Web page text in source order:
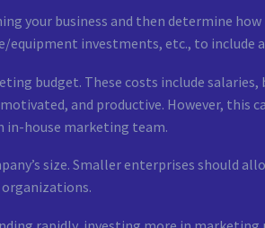
your business and then determine
equipment investments, etc., to
budget. These costs include
and productive. However, this
in-house marketing team.
size. Smaller enterprises should